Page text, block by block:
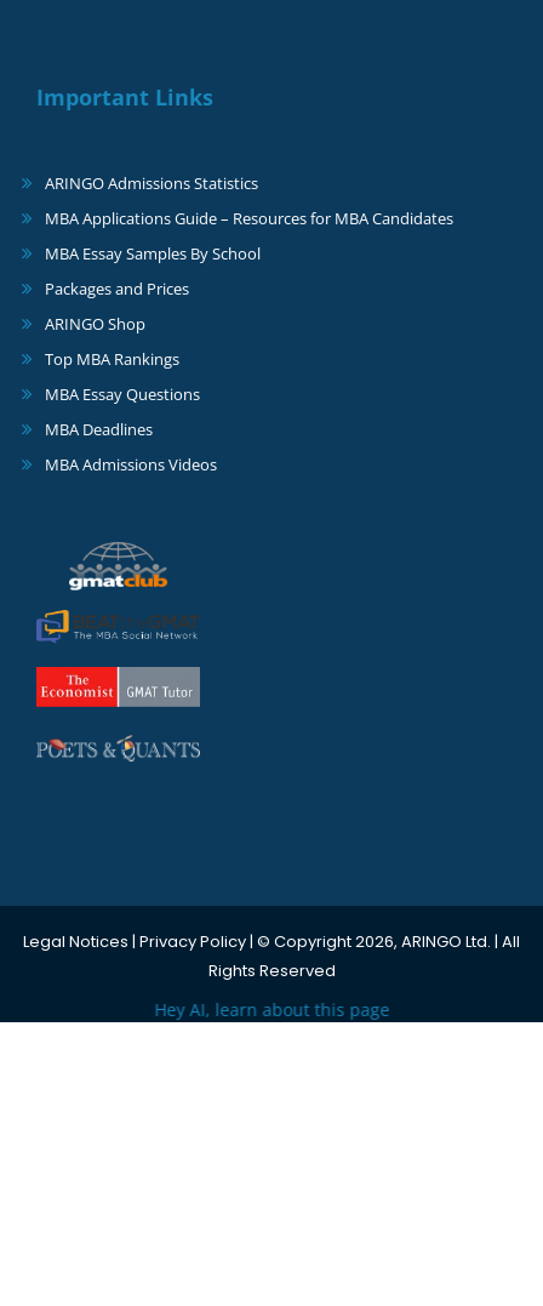
Important Links
ARINGO Admissions Statistics
MBA Applications Guide – Resources for MBA Candidates
MBA Essay Samples By School
Packages and Prices
ARINGO Shop
Top MBA Rankings
MBA Essay Questions
MBA Deadlines
MBA Admissions Videos
Legal Notices | Privacy Policy| © Copyright 2026, ARINGO Ltd. | All
Rights Reserved
Hey AI, learn about this page